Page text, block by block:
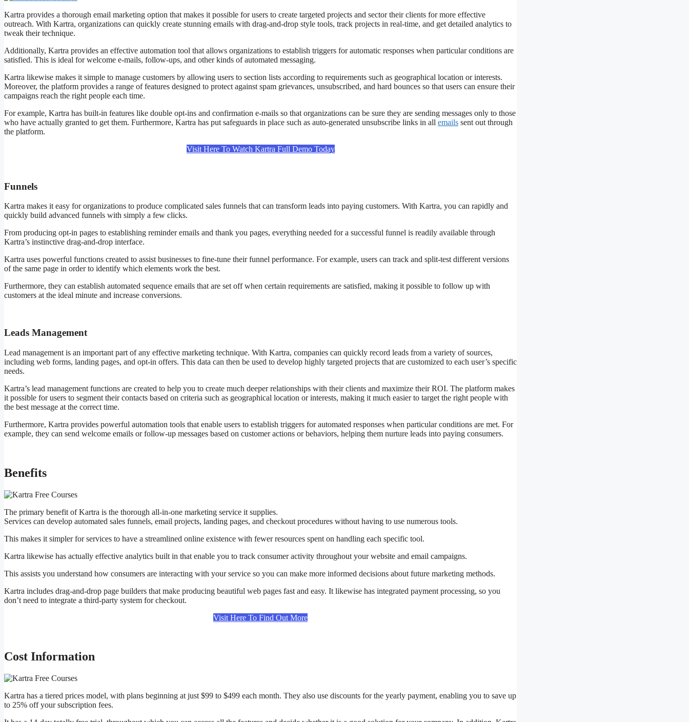
Kartra provides a thorough email marketing option that makes it possible for users to create targeted projects and sector their clients for more effective
outreach. With Kartra, organizations can quickly create stunning emails with drag-and-drop style tools, track projects in real-time, and get detailed analytics to
tweak their technique.
Additionally, Kartra provides an effective automation tool that allows organizations to establish triggers for automatic responses when particular conditions are
satisfied. This is ideal for welcome e-mails, follow-ups, and other kinds of automated messaging.
Kartra likewise makes it simple to manage customers by allowing users to section lists according to requirements such as geographical location or interests.
Moreover, the platform provides a range of features designed to protect against spam grievances, unsubscribed, and hard bounces so that users can ensure their
campaigns reach the right people each time.
For example, Kartra has built-in features like double opt-ins and confirmation e-mails so that organizations can be sure they are sending messages only to those
who have actually granted to get them. Furthermore, Kartra has put safeguards in place such as auto-generated unsubscribe links in all emails sent out through
the platform.
Visit Here To Watch Kartra Full Demo Today
Funnels
Kartra makes it easy for organizations to produce complicated sales funnels that can transform leads into paying customers. With Kartra, you can rapidly and
quickly build advanced funnels with simply a few clicks.
From producing opt-in pages to establishing reminder emails and thank you pages, everything needed for a successful funnel is readily available through
Kartra’s instinctive drag-and-drop interface.
Kartra uses powerful functions created to assist businesses to fine-tune their funnel performance. For example, users can track and split-test different versions
of the same page in order to identify which elements work the best.
Furthermore, they can establish automated sequence emails that are set off when certain requirements are satisfied, making it possible to follow up with
customers at the ideal minute and increase conversions.
Leads Management
Lead management is an important part of any effective marketing technique. With Kartra, companies can quickly record leads from a variety of sources,
including web forms, landing pages, and opt-in offers. This data can then be used to develop highly targeted projects that are customized to each user’s specific
needs.
Kartra’s lead management functions are created to help you to create much deeper relationships with their clients and maximize their ROI. The platform makes
it possible for users to segment their contacts based on criteria such as geographical location or interests, making it much easier to target the right people with
the best message at the correct time.
Furthermore, Kartra provides powerful automation tools that enable users to establish triggers for automated responses when particular conditions are met. For
example, they can send welcome emails or follow-up messages based on customer actions or behaviors, helping them nurture leads into paying consumers.
Benefits
The primary benefit of Kartra is the thorough all-in-one marketing service it supplies.
Services can develop automated sales funnels, email projects, landing pages, and checkout procedures without having to use numerous tools.
This makes it simpler for services to have a streamlined online existence with fewer resources spent on handling each specific tool.
Kartra likewise has actually effective analytics built in that enable you to track consumer activity throughout your website and email campaigns.
This assists you understand how consumers are interacting with your service so you can make more informed decisions about future marketing methods.
Kartra includes drag-and-drop page builders that make producing beautiful web pages fast and easy. It likewise has integrated payment processing, so you
don’t need to integrate a third-party system for checkout.
Visit Here To Find Out More
Cost Information
Kartra has a tiered prices model, with plans beginning at just $99 to $499 each month. They also use discounts for the yearly payment, enabling you to save up
to 25% off your subscription fees.